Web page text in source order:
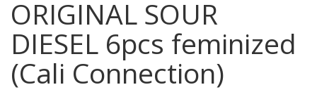
ORIGINAL SOUR
DIESEL 6pcs feminized
(Cali Connection)